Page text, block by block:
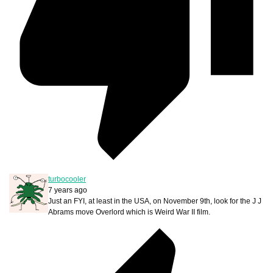
turbocooler
7 years ago
Just an FYI, at least in the USA, on November 9th, look for the J J
Abrams move Overlord which is Weird War II film.